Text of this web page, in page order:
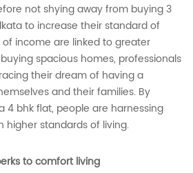
not shying away from buying 3
to increase their standard of
of income are linked to greater
spacious homes, professionals
their dream of having a
and their families. By
4 bhk flat, people are harnessing
higher standards of living.
to comfort living